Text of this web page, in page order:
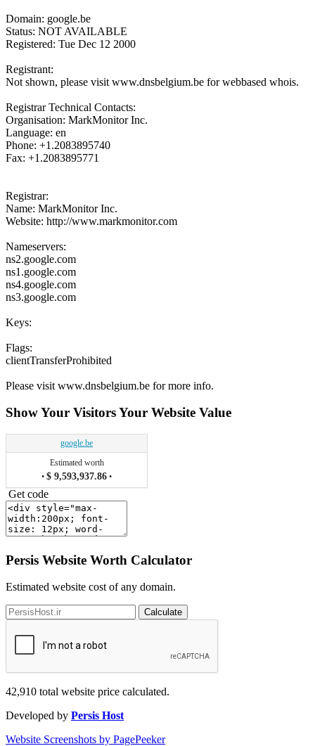
Domain: google.be
Status: NOT AVAILABLE
Registered: Tue Dec 12 2000
Registrant:
Not shown, please visit www.dnsbelgium.be for webbased whois.
Registrar Technical Contacts:
Organisation: MarkMonitor Inc.
Language: en
Phone: +1.2083895740
Fax: +1.2083895771
Registrar:
Name: MarkMonitor Inc.
Website: http://www.markmonitor.com
Nameservers:
ns2.google.com
ns1.google.com
ns4.google.com
ns3.google.com
Keys:
Flags:
clientTransferProhibited
Please visit www.dnsbelgium.be for more info.
Show Your Visitors Your Website Value
google.be
Estimated worth
• $ 9,593,937.86 •
Get code
Persis Website Worth Calculator
Estimated website cost of any domain.
Calculate
42,910 total website price calculated.
Developed by Persis Host
Website Screenshots by PagePeeker